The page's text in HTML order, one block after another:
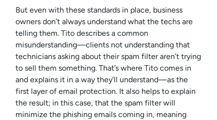
But even with these standards in place, business
owners don’t always understand what the techs are
telling them. Tito describes a common
misunderstanding—clients not understanding that
technicians asking about their spam filter aren’t trying
to sell them something. That’s where Tito comes in
and explains it in a way they’ll understand—as the
first layer of email protection. It also helps to explain
the result; in this case, that the spam filter will
minimize the phishing emails coming in, meaning